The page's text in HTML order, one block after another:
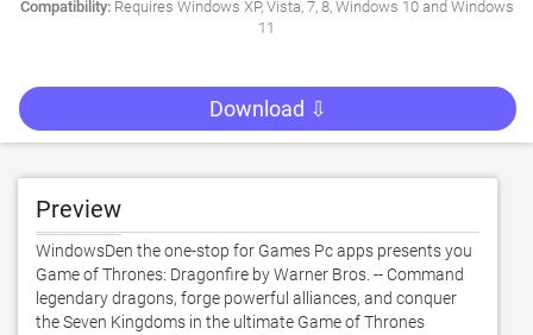
Compatibility:Requires Windows XP, Vista, 7, 8, Windows 10 and Windows
11
Download ⇩
Preview
WindowsDen the one-stop for Games Pc apps presents you
Game of Thrones: Dragonfire by Warner Bros. -- Command
legendary dragons, forge powerful alliances, and conquer
the Seven Kingdoms in the ultimate Game of Thrones